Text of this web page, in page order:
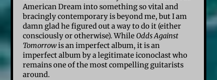
American Dream into something so vital and
bracingly contemporary is beyond me, but I am
damn glad he figured out a way to do it (either
consciously or otherwise). While Odds Against
Tomorrowis an imperfect album, it is an
imperfect album by a legitimate iconoclast who
remains one of the most compelling guitarists
around.